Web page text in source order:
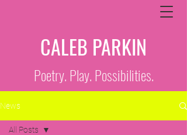
CALEB PARKIN
Poetry. Play. Possibilities.
News
All Posts